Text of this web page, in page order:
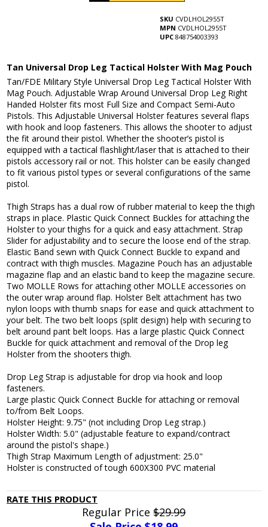
SKU CVDLHOL2955T
MPN CVDLHOL2955T
UPC 848754003393
Tan Universal Drop Leg Tactical Holster With Mag Pouch
Tan/FDE Military Style Universal Drop Leg Tactical Holster With
Mag Pouch. Adjustable Wrap Around Universal Drop Leg Right
Handed Holster fits most Full Size and Compact Semi-Auto
Pistols. This Adjustable Universal Holster features several flaps
with hook and loop fasteners. This allows the shooter to adjust
the fit around their pistol. Whether the shooter’s pistol is
equipped with a tactical flashlight/laser that is attached to their
pistols accessory rail or not. This holster can be easily changed
to fit various pistol types or several configurations of the same
pistol.
Thigh Straps has a dual row of rubber material to keep the thigh
straps in place. Plastic Quick Connect Buckles for attaching the
Holster to your thighs for a quick and easy attachment. Strap
Slider for adjustability and to secure the loose end of the strap.
Elastic Band sewn with Quick Connect Buckle to expand and
contract with thigh muscles. Magazine Pouch has an adjustable
magazine flap and an elastic band to keep the magazine secure.
Two MOLLE Rows for attaching other MOLLE accessories on
the outer wrap around flap. Holster Belt attachment has two
nylon loops with thumb snaps for ease and quick attachment to
your belt. The two belt loops (split design) help with securing to
belt around pant belt loops. Has a large plastic Quick Connect
Buckle for quick attachment and removal of the Drop leg
Holster from the shooters thigh.
Drop Leg Strap is adjustable for drop via hook and loop
fasteners.
Large plastic Quick Connect Buckle for attaching or removal
to/from Belt Loops.
Holster Height: 9.75" (not including Drop Leg strap.)
Holster Width: 5.0" (adjustable feature to expand/contract
around the pistol's shape.)
Thigh Strap Maximum Length of adjustment: 25.0"
Holster is constructed of tough 600X300 PVC material
RATE THIS PRODUCT
Regular Price$29.99